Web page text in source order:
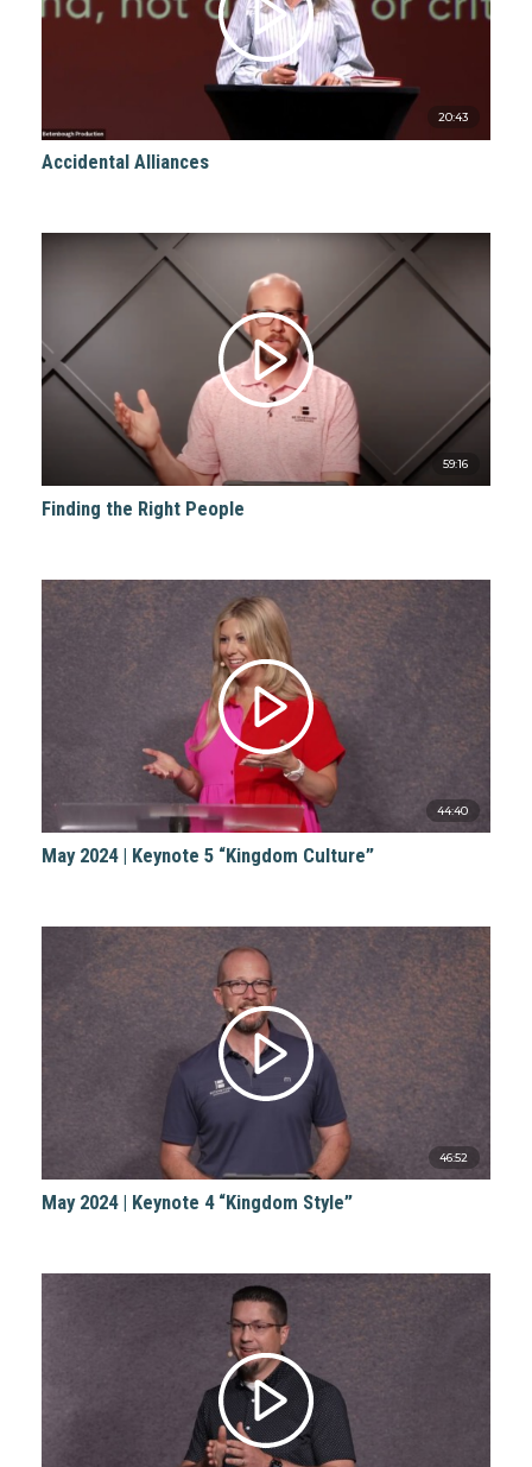
20:43
Accidental Alliances
59:16
Finding the Right People
44:40
May 2024 | Keynote 5 “Kingdom Culture”
46:52
May 2024 | Keynote 4 “Kingdom Style”